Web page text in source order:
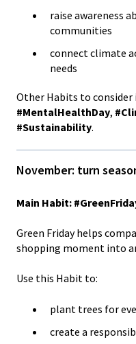
raise awareness
communities
connect climate
needs
Other Habits to consider
#MentalHealthDay,
#Sustainability.
November: turn
Main Habit:
Green Friday helps
shopping moment into
Use this Habit to:
plant trees for
create a